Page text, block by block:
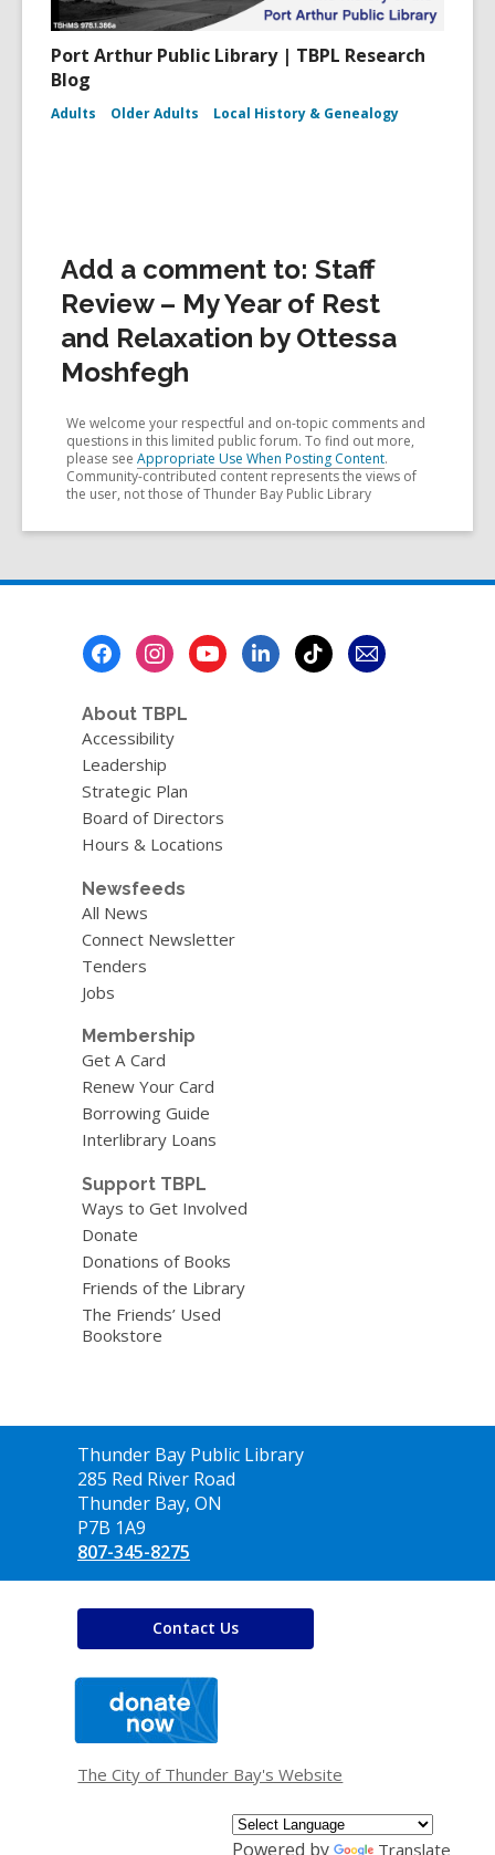
Port Arthur Public Library | TBPL Research
Blog
Adults Older Adults Local History & Genealogy
Add a comment to: Staff
Review – My Year of Rest
and Relaxation by Ottessa
Moshfegh
We welcome your respectful and on-topic comments and
questions in this limited public forum. To find out more,
please see Appropriate Use When Posting Content.
Community-contributed content represents the views of
the user, not those of Thunder Bay Public Library
About TBPL
Accessibility
Leadership
Strategic Plan
Board of Directors
Hours & Locations
Newsfeeds
All News
Connect Newsletter
Tenders
Jobs
Membership
Get A Card
Renew Your Card
Borrowing Guide
Interlibrary Loans
Support TBPL
Ways to Get Involved
Donate
Donations of Books
Friends of the Library
The Friends’ Used
Bookstore
Contact
the
Library
Thunder Bay Public Library
285 Red River Road
Thunder Bay, ON
P7B 1A9
807-345-8275
Contact Us
window
The City of Thunder Bay's Website
Powered by Translate